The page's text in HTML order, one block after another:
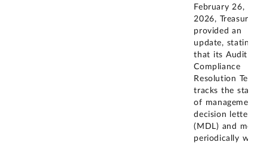
February 26,
2026, Treasury
provided an
update, stating
that its Audit and
Compliance
Resolution Team
tracks the status
of management
decision letters
(MDL) and meets
periodically with